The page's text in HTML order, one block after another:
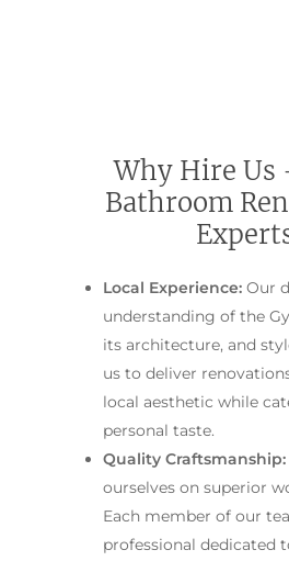
Why Hire Us
Bathroom
Local Experience: Our
understanding of the
its architecture, and
us to deliver
local aesthetic while
personal taste.
Quality Craftsmanship:
ourselves on superior
Each member of our
professional dedicated